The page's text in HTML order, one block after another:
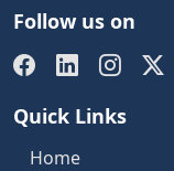
Follow us on
Quick Links
Home